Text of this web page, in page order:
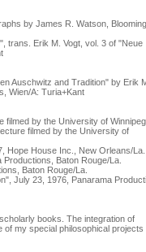
by James R. Watson,
trans. Erik M. Vogt, vol. 3 of "Neue
Auschwitz and Tradition" by Erik
Wien/A: Turia+Kant
by the University of
filmed by the University of
Hope House Inc., New Orleans/La.
Baton Rouge/La.
Baton Rouge/La.
July 23, 1976, Panarama
books. The integration of
of my special philosophical projects